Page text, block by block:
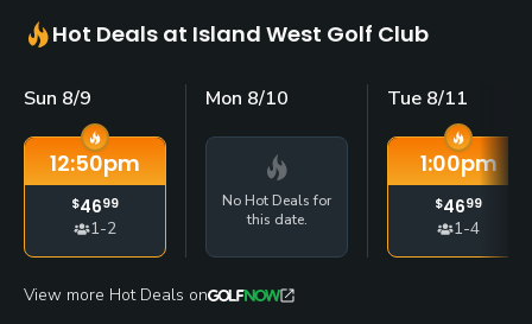
Hot Deals at Island West Golf Club
Sun 8/9
12:50pm
$4699
1-2
Mon 8/10
No Hot Deals for
this date.
Tue 8/11
1:00pm
$4699
1-4
View more Hot Deals on